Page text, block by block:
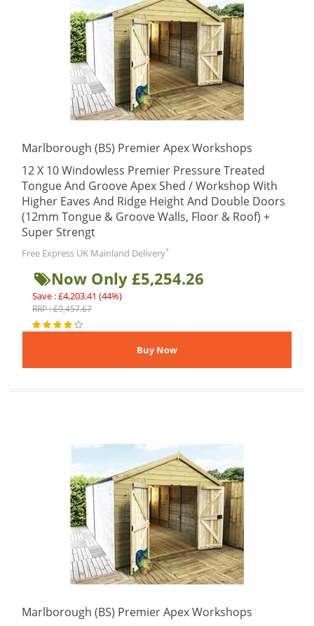
Marlborough (BS) Premier Apex Workshops
12 X 10 Windowless Premier Pressure Treated
Tongue And Groove Apex Shed / Workshop With
Higher Eaves And Ridge Height And Double Doors
(12mm Tongue & Groove Walls, Floor & Roof) +
Super Strengt
Free Express UK Mainland Delivery*
Now Only £5,254.26
Save : £4,203.41 (44%)
RRP : £9,457.67
Marlborough (BS) Premier Apex Workshops